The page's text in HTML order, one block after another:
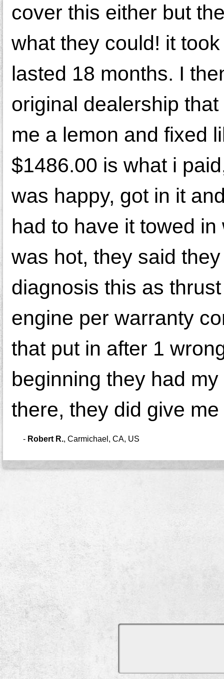
cover this either but
what they could! it
lasted 18 months. I
original dealership
me a lemon and fixed
$1486.00 is what i
was happy, got in it
had to have it towed
was hot, they said
diagnosis this as
engine per warranty
that put in after 1
beginning they had
there, they did give
- Robert R., Carmichael, CA, US